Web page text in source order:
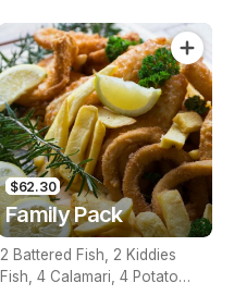
Sauce
$62.30
Family Pack
2 Battered Fish, 2 Kiddies
Fish, 4 Calamari, 4 Potato